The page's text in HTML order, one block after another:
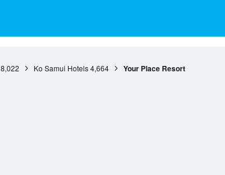
8,022 Ko Samui Hotels 4,664 Your Place Resort